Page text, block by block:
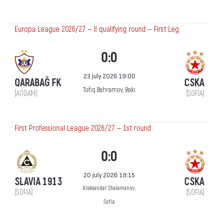
Europa League 2026/27 — II qualifying round — First Leg
QARABAĞ FK
(AGDAM)
0:0
23 July 2026 19:00
Tofiq Bahramov, Bakı
CSKA
(SOFIA)
First Professional League 2026/27 — 1st round
SLAVIA 1913
(SOFIA)
0:0
20 July 2026 19:15
Aleksandar Shalamanov,
Sofia
CSKA
(SOFIA)